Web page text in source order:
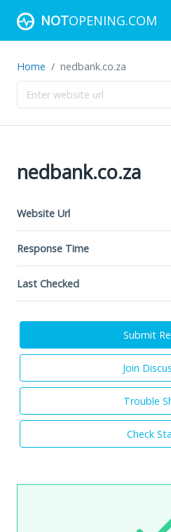
NOTOPENING.COM
Home nedbank.co.za
nedbank.co.za
Website Url
Response Time
Last Checked
Submit
Join
Trouble
Check